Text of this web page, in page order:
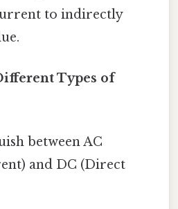
to indirectly
Types of
between AC
and DC (Direct